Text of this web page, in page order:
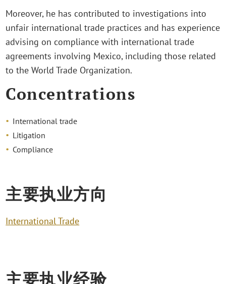
Moreover, he has contributed to investigations into
unfair international trade practices and has experience
advising on compliance with international trade
agreements involving Mexico, including those related
to the World Trade Organization.
Concentrations
International trade
Litigation
Compliance
主要执业方向
International Trade
主要执业经验